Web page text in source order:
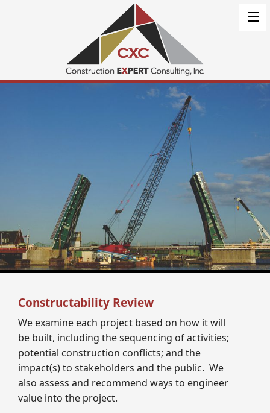
Constructability Review
We examine each project based on how it will
be built, including the sequencing of activities;
potential construction conflicts; and the
impact(s) to stakeholders and the public. We
also assess and recommend ways to engineer
value into the project.